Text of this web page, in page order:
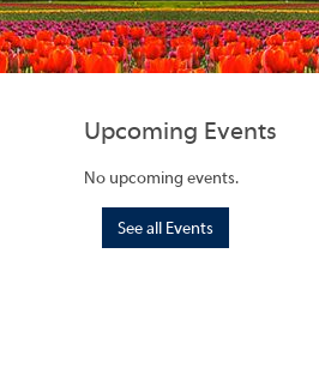
Upcoming Events
No upcoming events.
See all Events